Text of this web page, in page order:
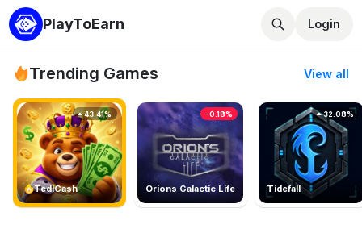
PlayToEarn Login
Trending Games View all
TedlCash
43.41%
Orions Galactic Life
-0.18%
Tidefall
32.08%